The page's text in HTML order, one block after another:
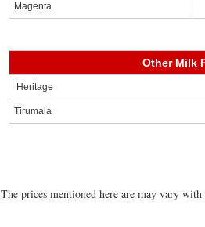
Magenta
Other Milk
Heritage
Tirumala
The prices mentioned here are may vary